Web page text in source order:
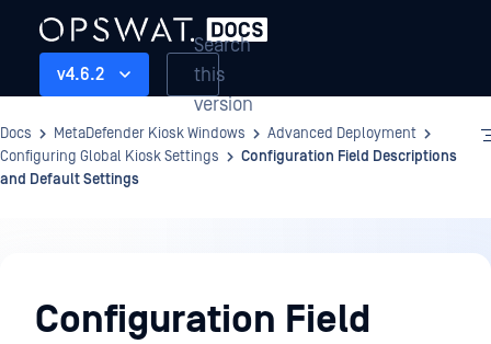
v4.6.2
Search
this
version
Docs MetaDefender Kiosk Windows
Advanced Deployment
Configuring Global Kiosk Settings
Configuration Field Descriptions
and Default Settings
Deployment
Configuration Field